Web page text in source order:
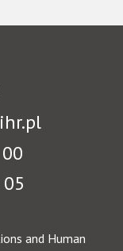
and Human